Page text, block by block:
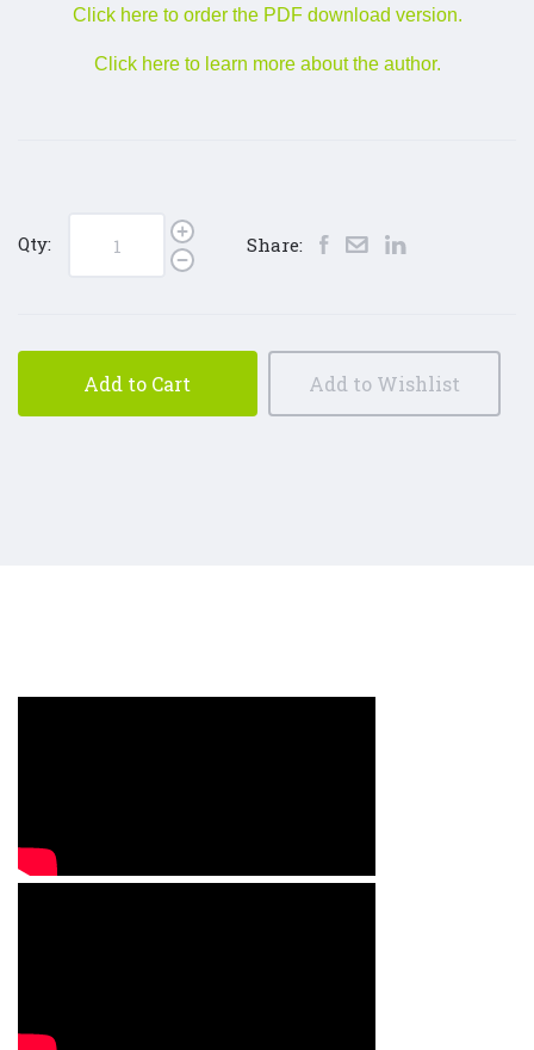
Click here to order the PDF download version.
Click here to learn more about the author.
Qty: Share:
Add to Cart Add to Wishlist